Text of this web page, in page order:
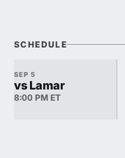
SCHEDULE
SEP 5
vs Lamar
8:00 PM ET